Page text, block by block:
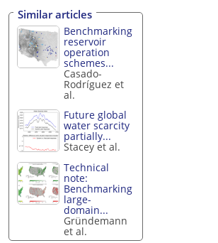
Similar articles
Benchmarking
reservoir
operation
schemes...
Casado-
Rodríguez et
al.
Future global
water scarcity
partially...
Stacey et al.
Technical
note:
Benchmarking
large-
domain...
Gründemann
et al.